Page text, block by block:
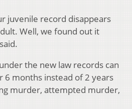
juvenile record disappears
Well, we found out it
the new law records can
6 months instead of 2 years
murder, attempted murder,